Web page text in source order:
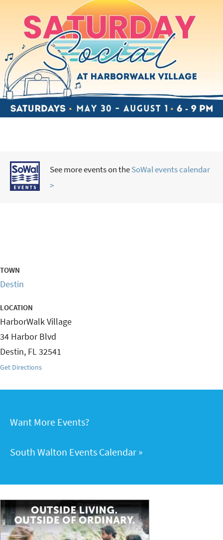
See more events on theSoWal events calendar
>
TOWN
Destin
LOCATION
HarborWalk Village
34 Harbor Blvd
Destin, FL32541
Get Directions
Want More Events?
South Walton Events Calendar